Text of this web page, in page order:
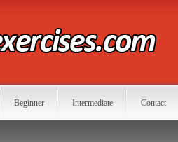
Beginner Intermediate Contact